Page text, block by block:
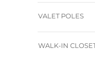
VALET POLES
WALK-IN